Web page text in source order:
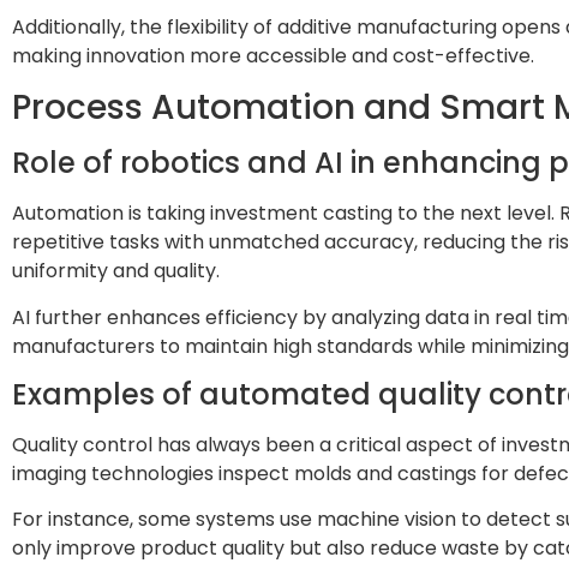
Additionally, the flexibility of additive manufacturing
making innovation more accessible and cost-effective.
Process Automation and Smart
Role of robotics and AI in enhancing
Automation is taking investment casting to the next level.
repetitive tasks with unmatched accuracy, reducing the
uniformity and quality.
AI further enhances efficiency by analyzing data in real
manufacturers to maintain high standards while
Examples of automated quality
Quality control has always been a critical aspect of
imaging technologies inspect molds and castings for
For instance, some systems use machine vision to
only improve product quality but also reduce waste by